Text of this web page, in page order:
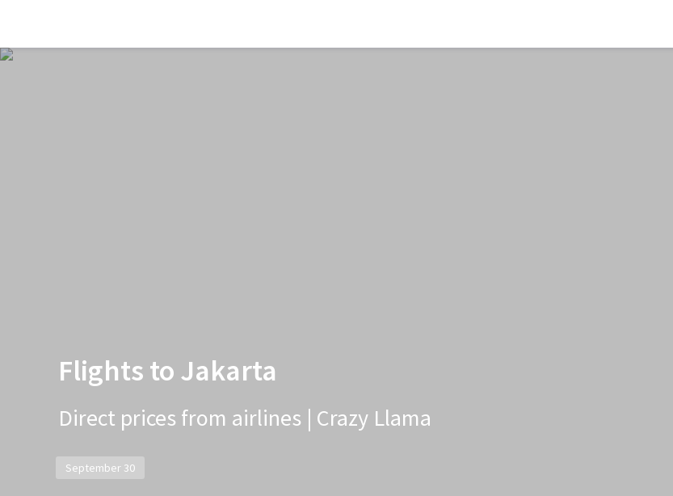
Flights to Jakarta
Direct prices from airlines | Crazy Llama
September 30